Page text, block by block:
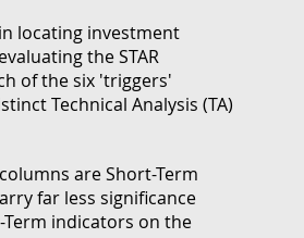
locating investment
the STAR
of the six 'triggers'
Technical Analysis (TA)
are Short-Term
far less significance
indicators on the